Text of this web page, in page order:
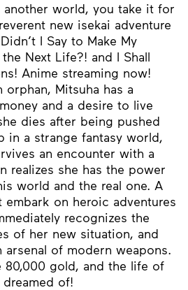
another world, you take it for
new isekai adventure
I Say to Make My
Next Life?! and I Shall
Anime streaming now!
Mitsuha has a
and a desire to live
dies after being pushed
in a strange fantasy world,
an encounter with a
realizes she has the power
world and the real one. A
on heroic adventures
recognizes the
of her new situation, and
arsenal of modern weapons.
80,000 gold, and the life of
dreamed of!